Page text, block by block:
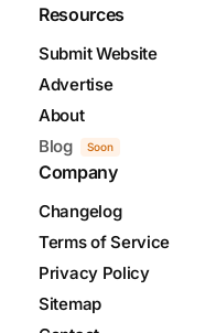
Resources
Submit Website
Advertise
About
Blog
Soon
Company
Changelog
Terms of Service
Privacy Policy
Sitemap